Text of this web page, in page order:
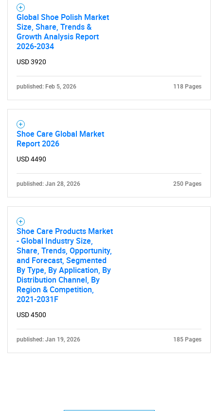
SEARCH
What are you looking
Need help finding what you are looking for?
Global Shoe Polish Market
Size, Share, Trends &
Growth Analysis Report
2026-2034
USD 3920
published: Feb 5, 2026 118 Pages
Shoe Care Global Market
Report 2026
USD 4490
published: Jan 28, 2026 250 Pages
Shoe Care Products Market
- Global Industry Size,
Share, Trends, Opportunity,
and Forecast, Segmented
By Type, By Application, By
Distribution Channel, By
Region & Competition,
2021-2031F
USD 4500
published: Jan 19, 2026 185 Pages